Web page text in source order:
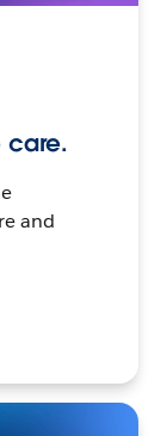
care.
and